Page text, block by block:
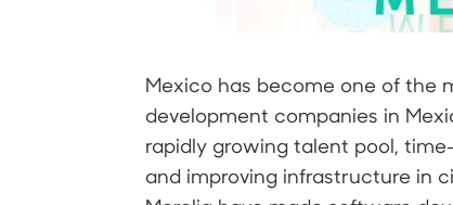
Mexico has become one of the
development companies in
rapidly growing talent pool,
and improving infrastructure in